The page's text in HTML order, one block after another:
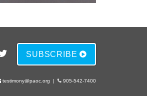
SUBSCRIBE
testimony@paoc.org | 905-542-7400